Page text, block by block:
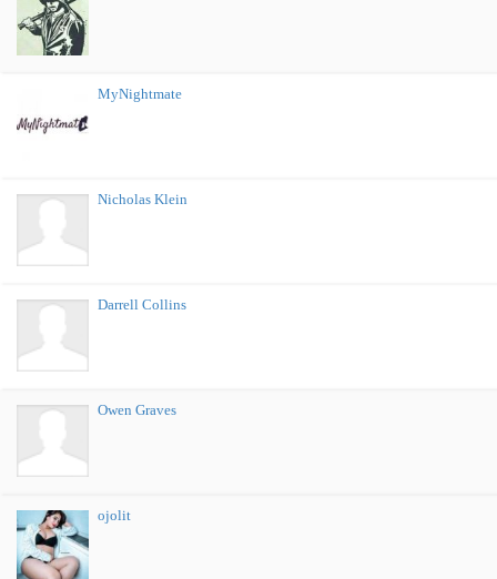
MyNightmate
Nicholas Klein
Darrell Collins
Owen Graves
ojolit